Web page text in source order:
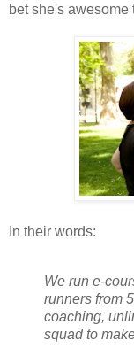
bet she's awesome
In their words:
We run e-
runners from
coaching,
squad to